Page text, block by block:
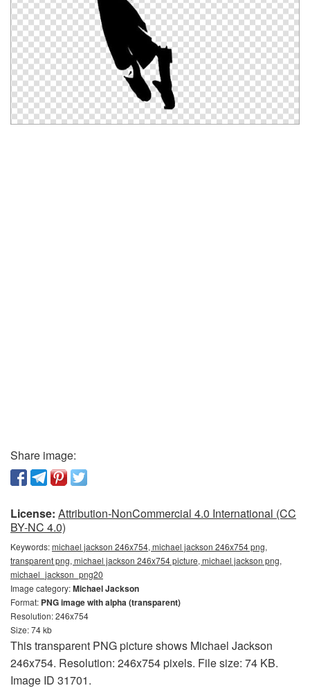
Share image:
License: Attribution-NonCommercial 4.0 International (CC
BY-NC 4.0)
Keywords:michael jackson 246x754, michael jackson 246x754 png,
transparent png, michael jackson 246x754 picture, michael jackson png,
michael_jackson_png20
Image category:Michael Jackson
Format: PNG image with alpha (transparent)
Resolution: 246x754
Size: 74 kb
This transparent PNG picture shows Michael Jackson
246x754. Resolution: 246x754 pixels. File size: 74 KB.
Image ID 31701.